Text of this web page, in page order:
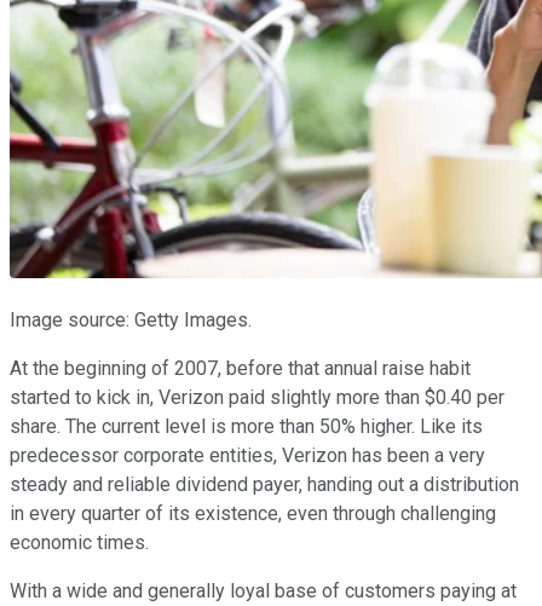
Image source: Getty Images.
At the beginning of 2007, before that annual raise habit
started to kick in, Verizon paid slightly more than $0.40 per
share. The current level is more than 50% higher. Like its
predecessor corporate entities, Verizon has been a very
steady and reliable dividend payer, handing out a distribution
in every quarter of its existence, even through challenging
economic times.
With a wide and generally loyal base of customers paying at